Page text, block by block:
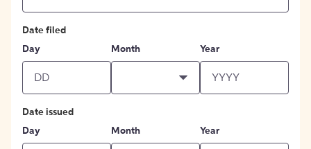
Date filed
Day
Month Year
Date issued
Day
Month Year